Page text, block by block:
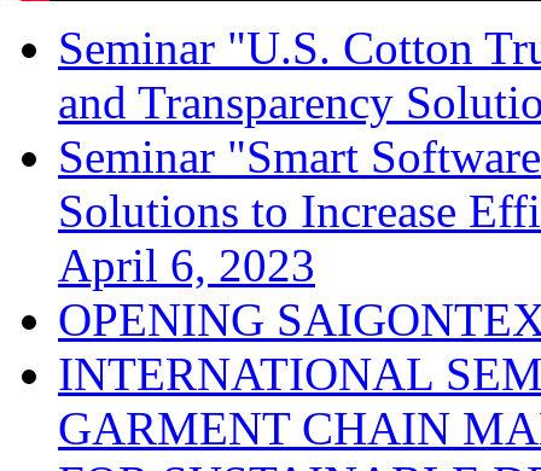
Seminar "U.S. Cotton
and Transparency
Seminar "Smart
Solutions to Increase
April 6, 2023
OPENING
INTERNATIONAL
GARMENT CHAIN